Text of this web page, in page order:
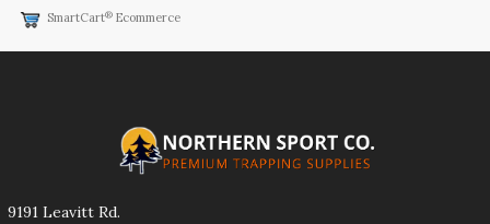
SmartCart® Ecommerce
9191 Leavitt Rd.